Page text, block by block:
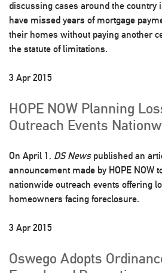
discussing cases around the
have missed years of mortgage
their homes without paying another
the statute of limitations.
3 Apr 2015
HOPE NOW Planning
Outreach Events
On April 1, DS Newspublished an
announcement made by HOPE NOW
nationwide outreach events offering
homeowners facing foreclosure.
3 Apr 2015
Oswego Adopts